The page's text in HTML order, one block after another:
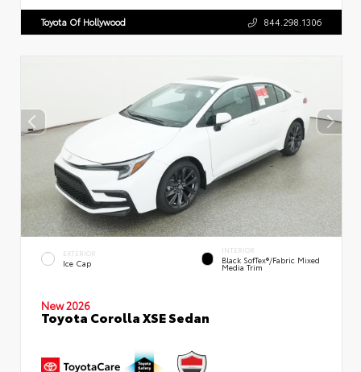
Toyota Of Hollywood 844.298.1306
EXTERIOR
Ice Cap
INTERIOR
Black SofTex®/fabric Mixed
Media Trim
New 2026
Toyota Corolla XSE Sedan